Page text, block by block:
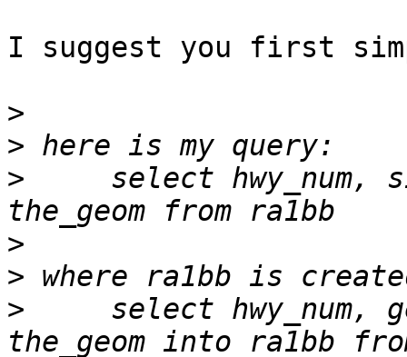
I suggest you first
>
>
>
select hwy_num,
>
>
>
select hwy_num,